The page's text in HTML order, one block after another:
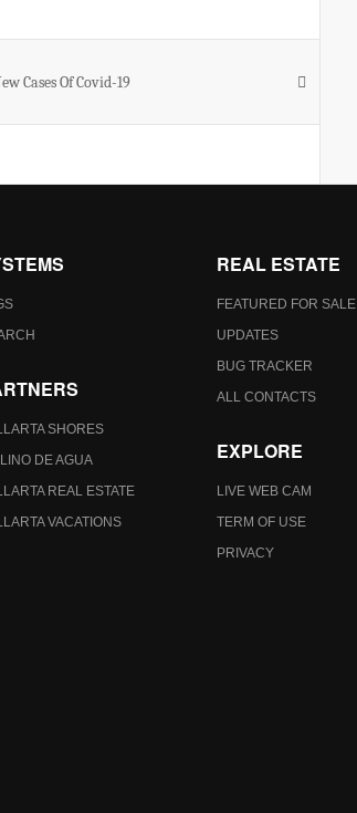
Cases Of Covid-19
SHORES
DE AGUA
REAL ESTATE
VACATIONS
REAL ESTATE
FEATURED FOR SALE
UPDATES
BUG TRACKER
ALL CONTACTS
EXPLORE
LIVE WEB CAM
TERM OF USE
PRIVACY